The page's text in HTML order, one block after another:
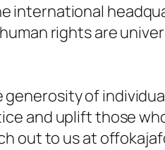
international
rights are
of
and uplift those
out to us at